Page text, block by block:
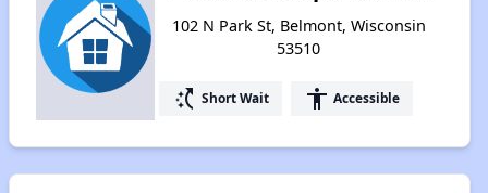
102 N Park St, Belmont, Wisconsin
53510
switch_access_shortcut Short Wait accessibility Accessible